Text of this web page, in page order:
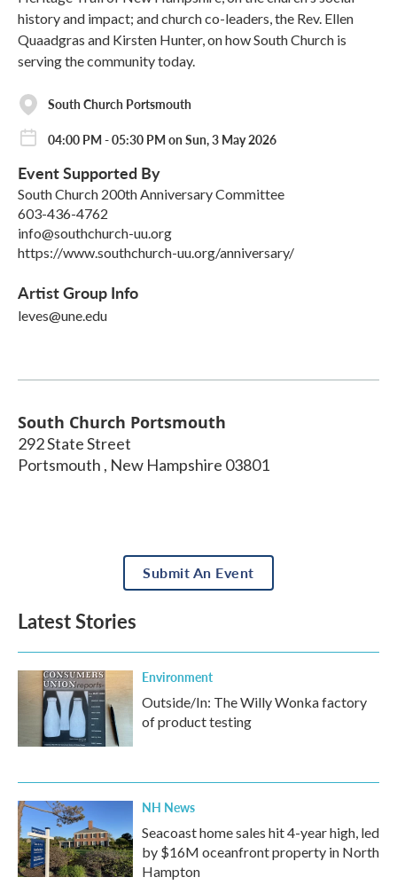
history and impact; and church co-leaders, the Rev. Ellen
Quaadgras and Kirsten Hunter, on how South Church is
serving the community today.
South Church Portsmouth
04:00 PM - 05:30 PM on Sun, 3 May 2026
Event Supported By
South Church 200th Anniversary Committee
603-436-4762
info@southchurch-uu.org
https://www.southchurch-uu.org/anniversary/
Artist Group Info
leves@une.edu
South Church Portsmouth
292 State Street
Portsmouth , New Hampshire 03801
Submit An Event
Latest Stories
Environment
Outside/In: The Willy Wonka factory
of product testing
NH News
Seacoast home sales hit 4-year high, led
by $16M oceanfront property in North
Hampton